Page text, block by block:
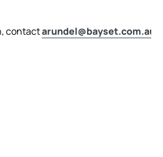
contactarundel@bayset.com.au